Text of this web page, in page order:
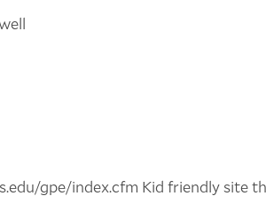
gpe/index.cfm Kid friendly site